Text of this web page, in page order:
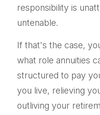
responsibility is
untenable.
If that's the case,
what role annuities
structured to pay
you live, relieving
outliving your